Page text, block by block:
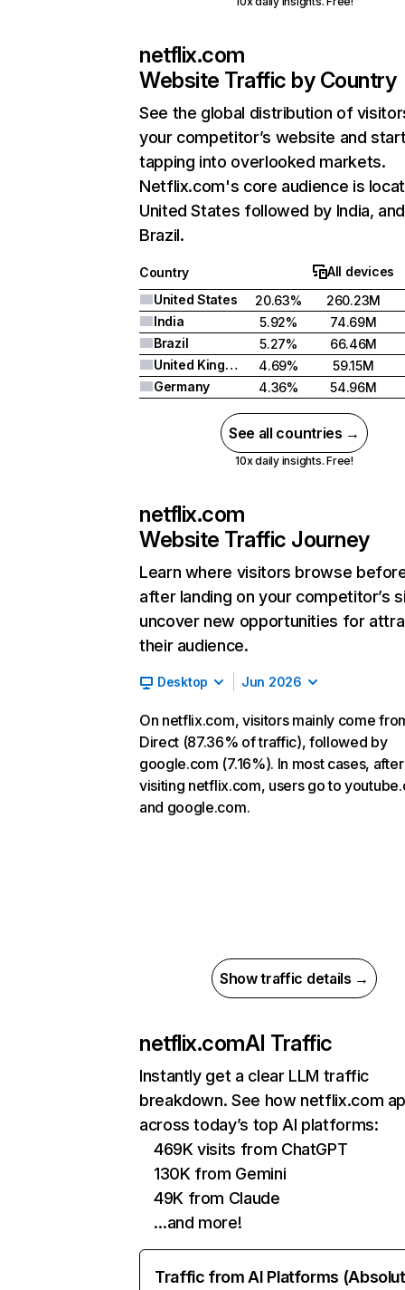
netflix.com
Website Traffic by Country
See the global distribution of
your competitor’s website and
tapping into overlooked markets.
Netflix.com's core audience is
United States followed by India, and
Brazil.
Country
All devices
United States
20.63%
260.23M
India
5.92%
74.69M
Brazil
5.27%
66.46M
United Kingdom
4.69%
59.15M
Germany
4.36% 54.96M
See all countries →
10x daily insights. Free!
netflix.com
Website Traffic Journey
Learn where visitors browse
after landing on your competitor’s
uncover new opportunities for
their audience.
Desktop Jun 2026
On netflix.com, visitors mainly come
Direct (87.36% of traffic), followed by
google.com (7.16%). In most cases, after
visiting netflix.com, users go to
and google.com.
Show traffic details →
netflix.comAI Traffic
Instantly get a clear LLM traffic
breakdown. See how netflix.com
across today’s top AI platforms:
469K visits from ChatGPT
130K from Gemini
49K from Claude
…and more!
Traffic from AI Platforms